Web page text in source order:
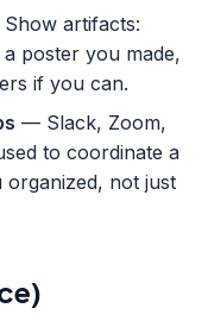
artifacts:
poster you made,
if you can.
— Slack, Zoom,
to coordinate a
not just